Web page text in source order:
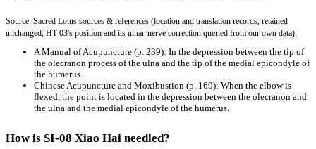
Source: Sacred Lotus sources & references (location and translation records, retained
unchanged; HT-03's position and its ulnar-nerve correction queried from our own data).
A Manual of Acupuncture (p. 239): In the depression between the tip of
the olecranon process of the ulna and the tip of the medial epicondyle of
the humerus.
Chinese Acupuncture and Moxibustion (p. 169): When the elbow is
flexed, the point is located in the depression between the olecranon and
the ulna and the medial epicondyle of the humerus.
How is SI-08 Xiao Hai needled?